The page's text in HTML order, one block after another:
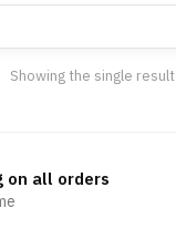
Showing the single result
on all orders